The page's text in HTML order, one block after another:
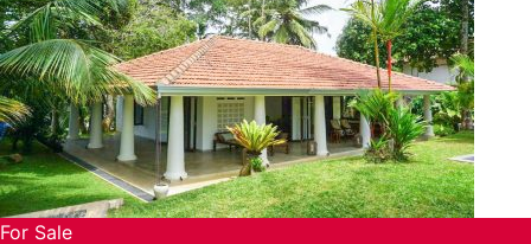
For Sale